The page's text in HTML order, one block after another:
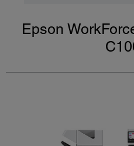
Epson